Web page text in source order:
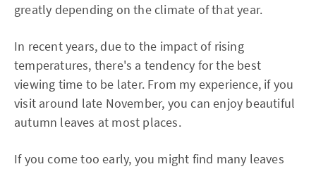
greatly depending on the climate of that year.
In recent years, due to the impact of rising
temperatures, there's a tendency for the best
viewing time to be later. From my experience, if you
visit around late November, you can enjoy beautiful
autumn leaves at most places.
If you come too early, you might find many leaves